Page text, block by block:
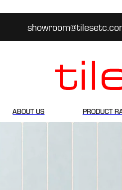
ABOUT US PRODUCT